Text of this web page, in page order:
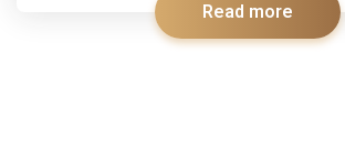
Read more